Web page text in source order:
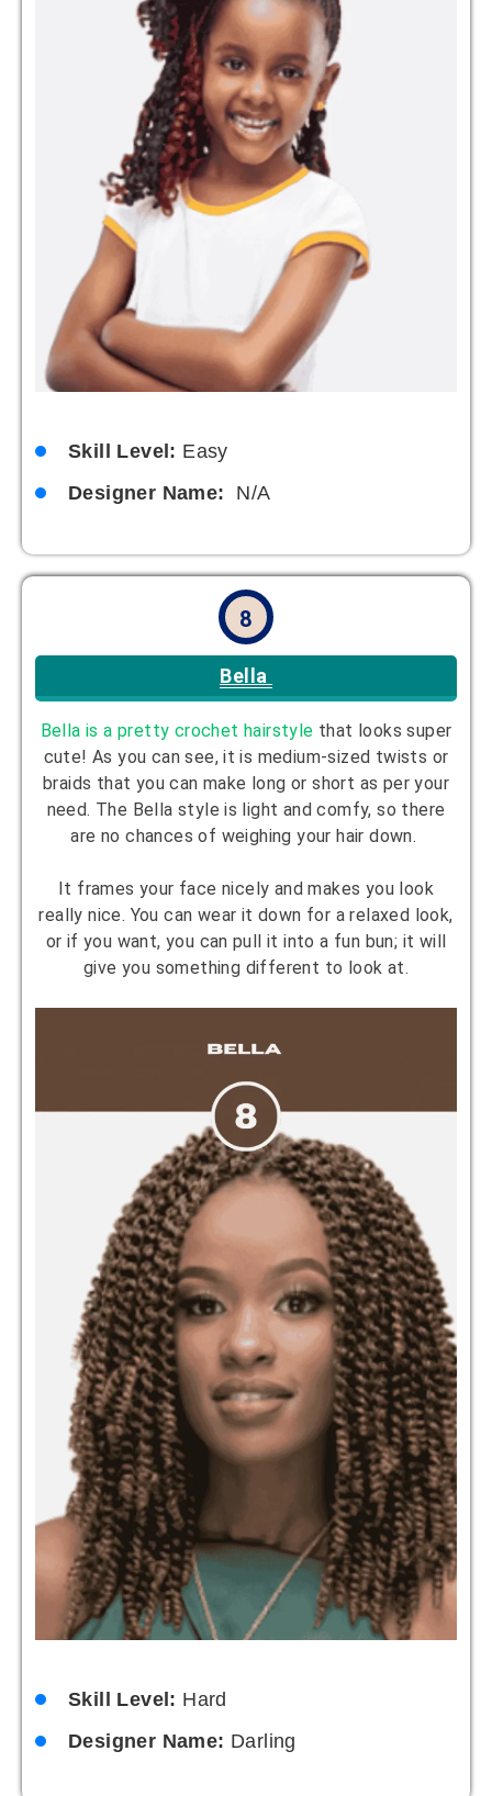
Skill Level: Easy
Designer Name: N/A
8
Bella
Bella is a pretty crochet hairstyle that looks super
cute! As you can see, it is medium-sized twists or
braids that you can make long or short as per your
need. The Bella style is light and comfy, so there
are no chances of weighing your hair down.
It frames your face nicely and makes you look
really nice. You can wear it down for a relaxed look,
or if you want, you can pull it into a fun bun; it will
give you something different to look at.
Skill Level: Hard
Designer Name: Darling